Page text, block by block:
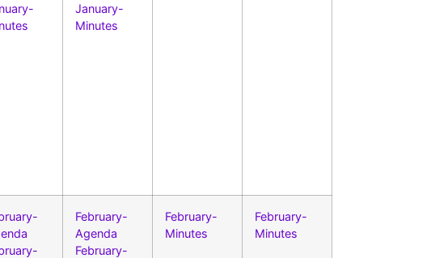
January-
Minutes
February-
Agenda
February-
February-
Minutes
February-
Minutes